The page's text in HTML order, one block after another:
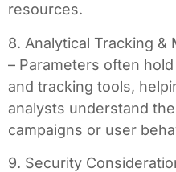
resources.
8. Analytical Tracking &
– Parameters often
and tracking tools,
analysts understand
campaigns or user
9. Security